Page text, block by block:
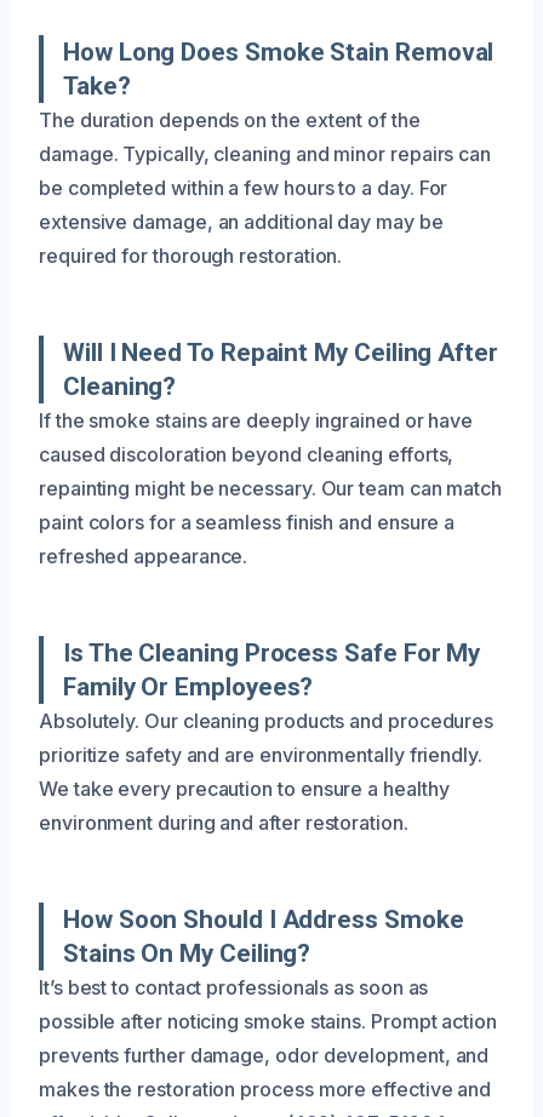
How Long Does Smoke Stain Removal
Take?
The duration depends on the extent of the
damage. Typically, cleaning and minor repairs can
be completed within a few hours to a day. For
extensive damage, an additional day may be
required for thorough restoration.
Will I Need To Repaint My Ceiling After
Cleaning?
If the smoke stains are deeply ingrained or have
caused discoloration beyond cleaning efforts,
repainting might be necessary. Our team can match
paint colors for a seamless finish and ensure a
refreshed appearance.
Is The Cleaning Process Safe For My
Family Or Employees?
Absolutely. Our cleaning products and procedures
prioritize safety and are environmentally friendly.
We take every precaution to ensure a healthy
environment during and after restoration.
How Soon Should I Address Smoke
Stains On My Ceiling?
It’s best to contact professionals as soon as
possible after noticing smoke stains. Prompt action
prevents further damage, odor development, and
makes the restoration process more effective and